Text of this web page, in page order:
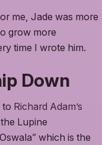
me, Jade was more
grow more
time I wrote him.
Down
to Richard Adam’s
Lupine
which is the